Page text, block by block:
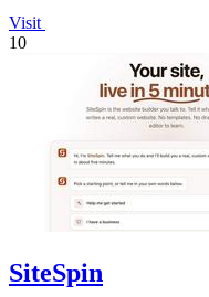
Visit
10
SiteSpin